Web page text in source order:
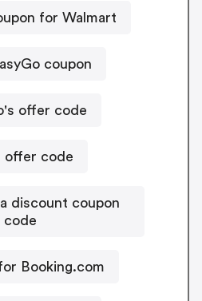
for Walmart
coupon
offer code
offer code
discount coupon
code
Booking.com